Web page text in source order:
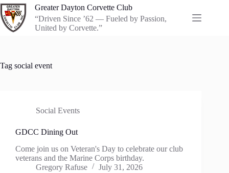
Skip
to
content
Greater Dayton Corvette Club
“Driven Since ’62 — Fueled by Passion,
United by Corvette.”
Tag social event
Social Events
GDCC Dining Out
Come join us on Veteran's Day to celebrate our club
veterans and the Marine Corps birthday.
Gregory Rafuse
July 31, 2026